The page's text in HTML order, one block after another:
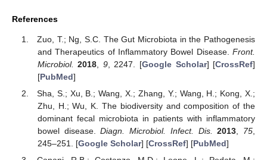
References
Zuo, T.; Ng, S.C. The Gut Microbiota in the Pathogenesis
and Therapeutics of Inflammatory Bowel Disease. Front.
Microbiol. 2018, 9, 2247. [Google Scholar] [CrossRef]
[PubMed]
Sha, S.; Xu, B.; Wang, X.; Zhang, Y.; Wang, H.; Kong, X.;
Zhu, H.; Wu, K. The biodiversity and composition of the
dominant fecal microbiota in patients with inflammatory
bowel disease.Diagn. Microbiol. Infect. Dis. 2013, 75,
245–251. [Google Scholar] [CrossRef] [PubMed]